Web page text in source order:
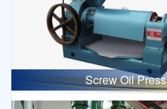
Screw Oil Press